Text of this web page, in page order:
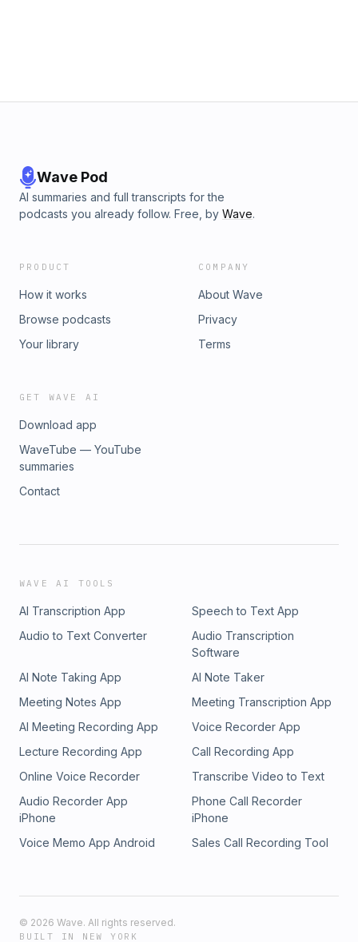
Wave Pod
AI summaries and full transcripts for the
podcasts you already follow. Free, by Wave.
PRODUCT
How it works
Browse podcasts
Your library
COMPANY
About Wave
Privacy
Terms
GET WAVE AI
Download app
WaveTube — YouTube
summaries
Contact
WAVE AI TOOLS
AI Transcription App
Speech to Text App
Audio to Text Converter
Audio Transcription
Software
AI Note Taking App
AI Note Taker
Meeting Notes App
Meeting Transcription App
AI Meeting Recording App
Voice Recorder App
Lecture Recording App
Call Recording App
Online Voice Recorder
Transcribe Video to Text
Audio Recorder App
iPhone
Phone Call Recorder
iPhone
Voice Memo App Android
Sales Call Recording Tool
© 2026 Wave. All rights reserved.
BUILT IN NEW YORK